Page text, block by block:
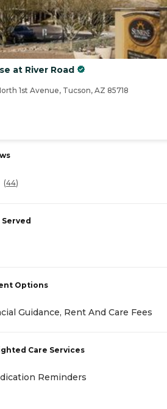
at River Road
1st Avenue, Tucson, AZ 85718
(44)
Options
Guidance, Rent And Care Fees
Care Services
Reminders